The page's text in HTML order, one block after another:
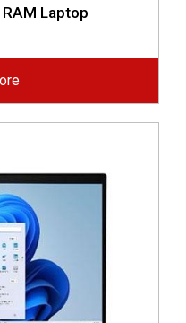
Laptop